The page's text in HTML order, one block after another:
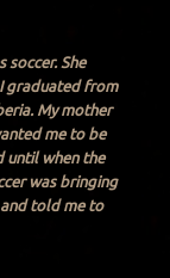
She
graduated from
My mother
me to be
until when the
was bringing
told me to